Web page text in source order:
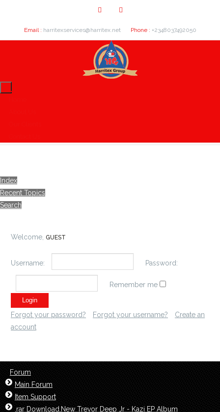
Email : harritexservices@harritex.net Phone : +2348037492050
Index
Recent Topics
Search
Welcome, GUEST
Username: Password:
Remember me
Forgot your password? Forgot your username?
Create an
account
Forum
Main Forum
Item Support
.rar Download.New Trevor Deep Jr - Kazi EP Album